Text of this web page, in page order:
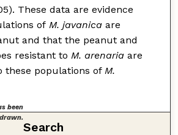
These data are evidence
ofM. javanicaare
and that the peanut and
resistant to M. arenariaare
these populations of M.
been
Search